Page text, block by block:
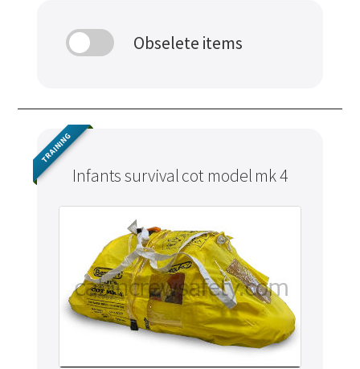
Obselete items
Infants survival cot model mk 4
TRAINING